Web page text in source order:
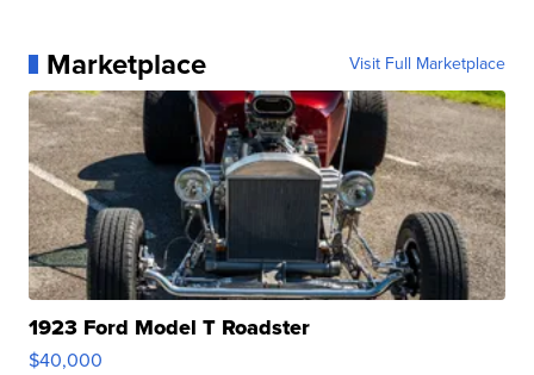
Marketplace Visit Full Marketplace
1923 Ford Model T Roadster
$40,000